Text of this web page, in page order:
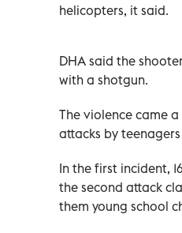
helicopters, it said.
DHA said the
with a shotgun.
The violence came
attacks by teenagers
In the first incident,
the second attack
them young school